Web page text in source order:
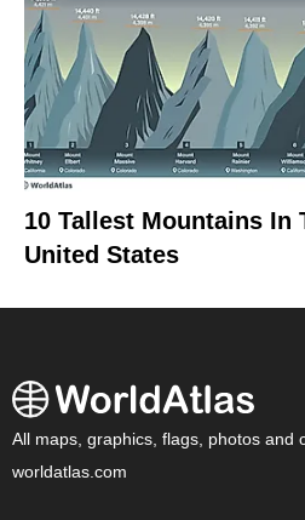
10 Tallest Mountains In
United States
All maps, graphics, flags, photos and
worldatlas.com